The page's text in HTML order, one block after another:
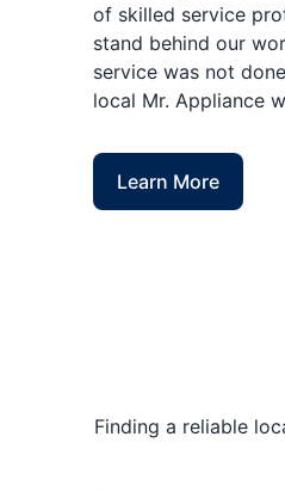
of skilled service
stand behind our
service was not
local Mr. Appliance
Learn More
Finding a reliable